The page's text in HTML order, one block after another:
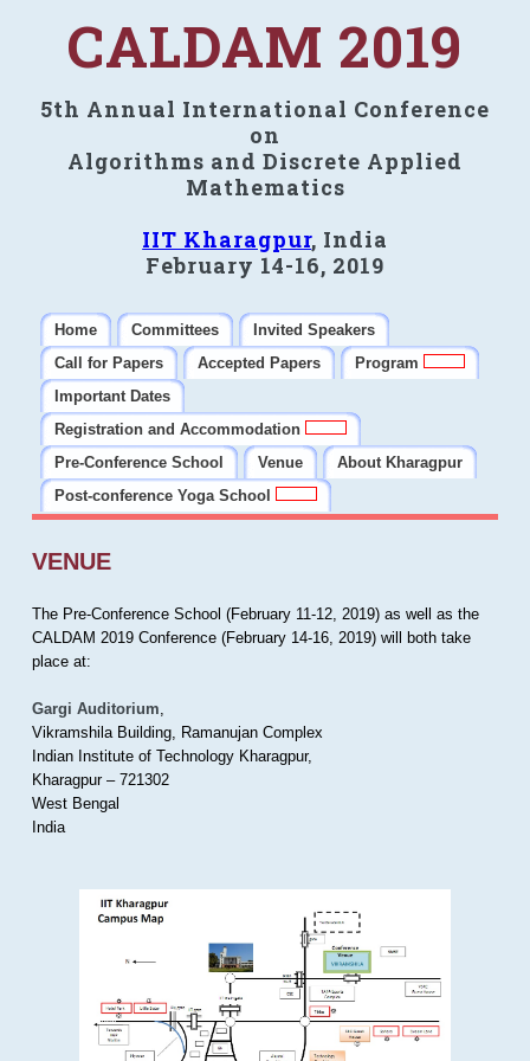
CALDAM 2019
5th Annual International Conference
on
Algorithms and Discrete Applied
Mathematics
IIT Kharagpur, India
February 14-16, 2019
Home Committees
Invited Speakers
Call for Papers
Accepted Papers
Program
Important Dates
Registration and Accommodation
Pre-Conference School
Venue
About Kharagpur
Post-conference Yoga School
VENUE
The Pre-Conference School (February 11-12, 2019) as well as the
CALDAM 2019 Conference (February 14-16, 2019) will both take
place at:
Gargi Auditorium,
Vikramshila Building, Ramanujan Complex
Indian Institute of Technology Kharagpur,
Kharagpur – 721302
West Bengal
India